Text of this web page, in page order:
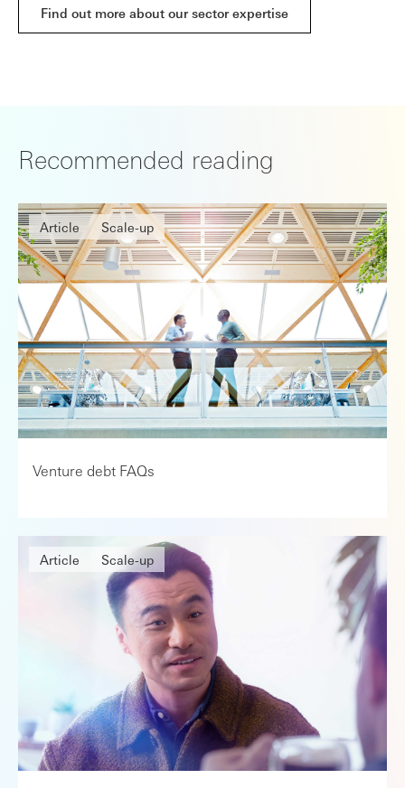
Find out more about our sector expertise
Recommended reading
Article Scale-up
Venture debt FAQs
Article Scale-up